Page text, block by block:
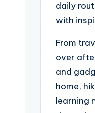
daily
with
From
over
and
home,
learning